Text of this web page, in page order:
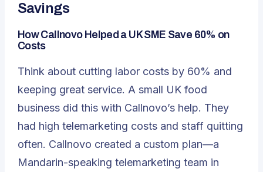
Savings
How Callnovo Helped a UK SME Save 60% on
Costs
Think about cutting labor costs by 60% and
keeping great service. A small UK food
business did this with Callnovo’s help. They
had high telemarketing costs and staff quitting
often. Callnovo created a custom plan—a
Mandarin-speaking telemarketing team in